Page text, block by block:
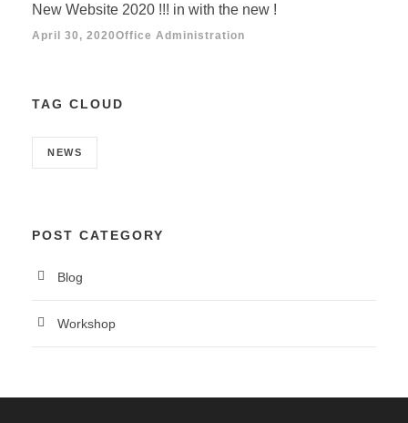
New Website 2020 !!! in with the new !
April 30, 2020Office Administration
TAG CLOUD
NEWS
POST CATEGORY
Blog
Workshop